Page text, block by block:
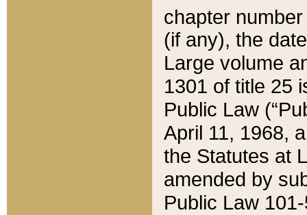
chapter
(if any), the
Large volume
1301 of title 25
Public Law
April 11, 1968,
the Statutes at
amended by
Public Law